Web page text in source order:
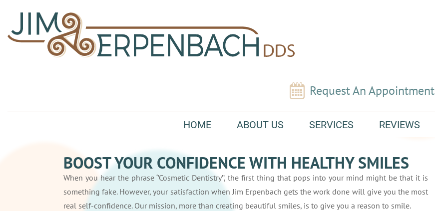
Request An Appointment
HOME ABOUT US SERVICES REVIEWS
BOOST YOUR CONFIDENCE WITH HEALTHY SMILES
When you hear the phrase ‘’Cosmetic Dentistry’’, the first thing that pops into your mind might be that it is
something fake. However, your satisfaction when Jim Erpenbach gets the work done will give you the most
real self-confidence. Our mission, more than creating beautiful smiles, is to give you a reason to smile.